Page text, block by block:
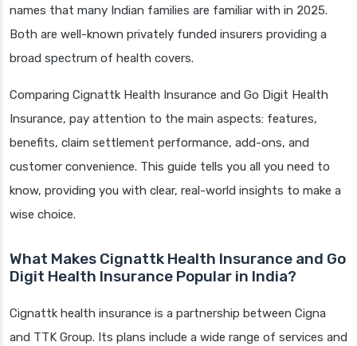
names that many Indian families are familiar with in 2025.
Both are well-known privately funded insurers providing a
broad spectrum of health covers.
Comparing Cignattk Health Insurance and Go Digit Health
Insurance, pay attention to the main aspects: features,
benefits, claim settlement performance, add-ons, and
customer convenience. This guide tells you all you need to
know, providing you with clear, real-world insights to make a
wise choice.
What Makes Cignattk Health Insurance and Go
Digit Health Insurance Popular in India?
Cignattk health insurance is a partnership between Cigna
and TTK Group. Its plans include a wide range of services and